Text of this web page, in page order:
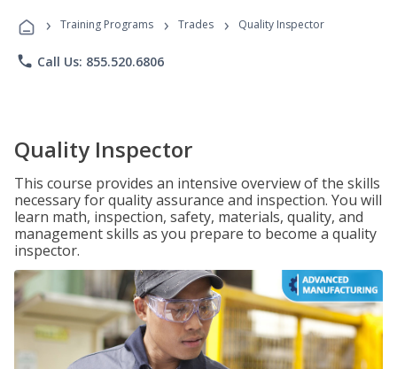
Programs
› Training Programs › Trades › Quality Inspector
phone Call Us: 855.520.6806
Quality Inspector
This course provides an intensive overview of the skills
necessary for quality assurance and inspection. You will
learn math, inspection, safety, materials, quality, and
management skills as you prepare to become a quality
inspector.